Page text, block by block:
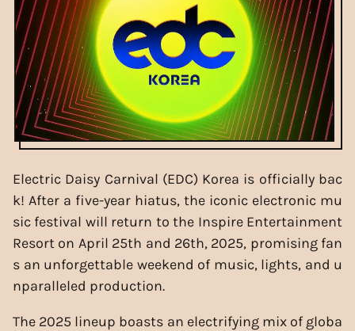
Electric Daisy Carnival (EDC) Korea is officially bac
k! After a five-year hiatus, the iconic electronic mu
sic festival will return to the Inspire Entertainment
Resort on April 25th and 26th, 2025, promising fan
s an unforgettable weekend of music, lights, and u
nparalleled production.
The 2025 lineup boasts an electrifying mix of globa